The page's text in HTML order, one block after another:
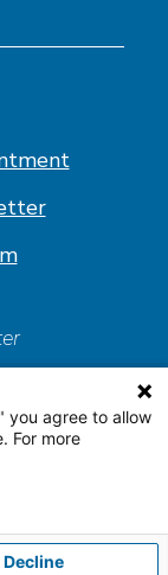
on
you agree to allow
For more
Decline